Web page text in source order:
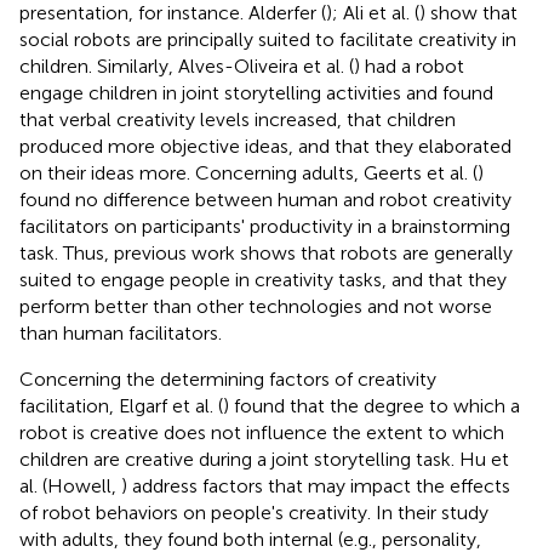
presentation, for instance. Alderfer (); Ali et al. () show that
social robots are principally suited to facilitate creativity in
children. Similarly, Alves-Oliveira et al. () had a robot
engage children in joint storytelling activities and found
that verbal creativity levels increased, that children
produced more objective ideas, and that they elaborated
on their ideas more. Concerning adults, Geerts et al. ()
found no difference between human and robot creativity
facilitators on participants' productivity in a brainstorming
task. Thus, previous work shows that robots are generally
suited to engage people in creativity tasks, and that they
perform better than other technologies and not worse
than human facilitators.
Concerning the determining factors of creativity
facilitation, Elgarf et al. () found that the degree to which a
robot is creative does not influence the extent to which
children are creative during a joint storytelling task. Hu et
al. (Howell, ) address factors that may impact the effects
of robot behaviors on people's creativity. In their study
with adults, they found both internal (e.g., personality,